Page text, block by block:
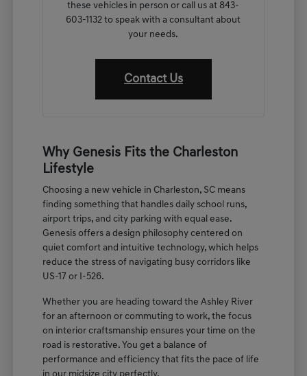
these vehicles in person or call us at 843-
603-1132 to speak with a consultant about
your needs.
Contact Us
Why Genesis Fits the Charleston
Lifestyle
Choosing a new vehicle in Charleston, SC means
finding something that handles daily school runs,
airport trips, and city parking with equal ease.
Genesis offers a design philosophy centered on
quiet comfort and intuitive technology, which helps
reduce the stress of navigating busy corridors like
US-17 or I-526.
Whether you are heading toward the Ashley River
for an afternoon or commuting to work, the focus
on interior craftsmanship ensures your time on the
road is restorative. You get a balance of
performance and efficiency that fits the pace of life